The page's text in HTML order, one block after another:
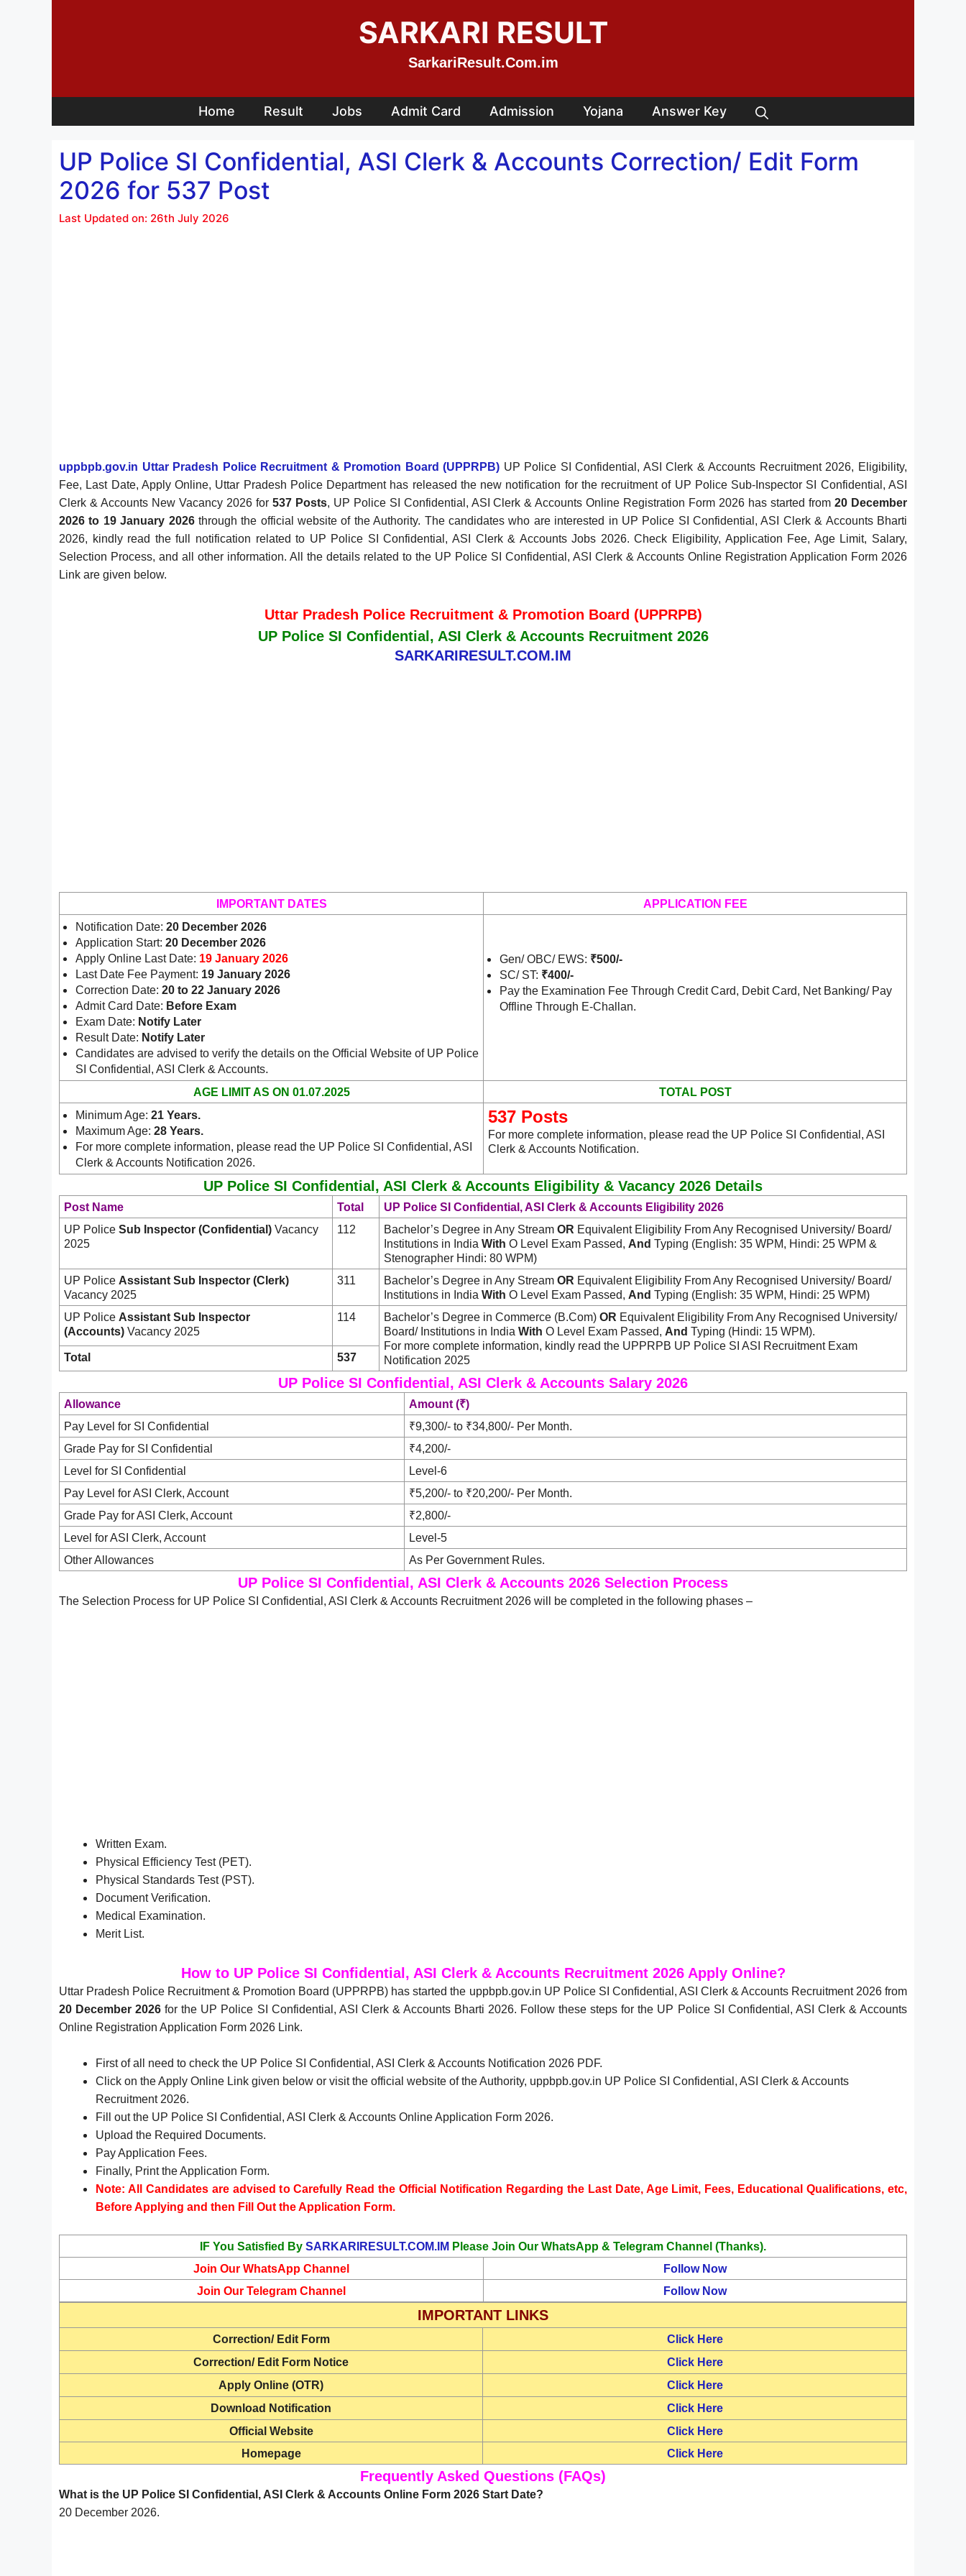
SARKARI RESULT
SarkariResult.Com.im
Home Result Jobs Admit Card Admission Yojana Answer Key
UP Police SI Confidential, ASI Clerk & Accounts Correction/ Edit Form
2026 for 537 Post
Last Updated on: 26th July 2026
uppbpb.gov.in Uttar Pradesh Police Recruitment & Promotion Board (UPPRPB) UP Police SI Confidential, ASI Clerk & Accounts Recruitment 2026, Eligibility,
Fee, Last Date, Apply Online, Uttar Pradesh Police Department has released the new notification for the recruitment of UP Police Sub-Inspector SI Confidential, ASI
Clerk & Accounts New Vacancy 2026 for 537 Posts, UP Police SI Confidential, ASI Clerk & Accounts Online Registration Form 2026 has started from20 December
2026 to 19 January 2026through the official website of the Authority. The candidates who are interested in UP Police SI Confidential, ASI Clerk & Accounts Bharti
2026, kindly read the full notification related to UP Police SI Confidential, ASI Clerk & Accounts Jobs 2026. Check Eligibility, Application Fee, Age Limit, Salary,
Selection Process, and all other information. All the details related to the UP Police SI Confidential, ASI Clerk & Accounts Online Registration Application Form 2026
Link are given below.
Uttar Pradesh Police Recruitment & Promotion Board (UPPRPB)
UP Police SI Confidential, ASI Clerk & Accounts Recruitment 2026
SARKARIRESULT.COM.IM
IMPORTANT DATES
APPLICATION FEE
Notification Date: 20 December 2026
Application Start: 20 December 2026
Apply Online Last Date: 19 January 2026
Last Date Fee Payment: 19 January 2026
Correction Date: 20 to 22 January 2026
Admit Card Date: Before Exam
Exam Date: Notify Later
Result Date: Notify Later
Candidates are advised to verify the details on the Official Website of UP Police
SI Confidential, ASI Clerk & Accounts.
Gen/ OBC/ EWS: ₹500/-
SC/ ST: ₹400/-
Pay the Examination Fee Through Credit Card, Debit Card, Net Banking/ Pay
Offline Through E-Challan.
AGE LIMIT AS ON 01.07.2025
TOTAL POST
Minimum Age: 21 Years.
Maximum Age: 28 Years.
For more complete information, please read the UP Police SI Confidential, ASI
Clerk & Accounts Notification 2026.
537 Posts
For more complete information, please read the UP Police SI Confidential, ASI
Clerk & Accounts Notification.
UP Police SI Confidential, ASI Clerk & Accounts Eligibility & Vacancy 2026 Details
Post Name Total
UP Police SI Confidential, ASI Clerk & Accounts Eligibility 2026
UP Police Sub Inspector (Confidential) Vacancy
2025
112 Bachelor’s Degree in Any Stream OR Equivalent Eligibility From Any Recognised University/ Board/
Institutions in India With O Level Exam Passed, And Typing (English: 35 WPM, Hindi: 25 WPM &
Stenographer Hindi: 80 WPM)
UP Police Assistant Sub Inspector (Clerk)
Vacancy 2025
311 Bachelor’s Degree in Any Stream OR Equivalent Eligibility From Any Recognised University/ Board/
Institutions in India With O Level Exam Passed, And Typing (English: 35 WPM, Hindi: 25 WPM)
UP Police Assistant Sub Inspector
(Accounts) Vacancy 2025
114 Bachelor’s Degree in Commerce (B.Com) OR Equivalent Eligibility From Any Recognised University/
Board/ Institutions in India With O Level Exam Passed, And Typing (Hindi: 15 WPM).
For more complete information, kindly read the UPPRPB UP Police SI ASI Recruitment Exam
Notification 2025
Total 537
UP Police SI Confidential, ASI Clerk & Accounts Salary 2026
Allowance
Amount (₹)
Pay Level for SI Confidential
₹9,300/- to ₹34,800/- Per Month.
Grade Pay for SI Confidential
₹4,200/-
Level for SI Confidential
Level-6
Pay Level for ASI Clerk, Account
₹5,200/- to ₹20,200/- Per Month.
Grade Pay for ASI Clerk, Account
₹2,800/-
Level for ASI Clerk, Account
Level-5
Other Allowances
As Per Government Rules.
UP Police SI Confidential, ASI Clerk & Accounts 2026 Selection Process
The Selection Process for UP Police SI Confidential, ASI Clerk & Accounts Recruitment 2026 will be completed in the following phases –
Written Exam.
Physical Efficiency Test (PET).
Physical Standards Test (PST).
Document Verification.
Medical Examination.
Merit List.
How to UP Police SI Confidential, ASI Clerk & Accounts Recruitment 2026 Apply Online?
Uttar Pradesh Police Recruitment & Promotion Board (UPPRPB) has started the uppbpb.gov.in UP Police SI Confidential, ASI Clerk & Accounts Recruitment 2026 from
20 December 2026 for the UP Police SI Confidential, ASI Clerk & Accounts Bharti 2026. Follow these steps for the UP Police SI Confidential, ASI Clerk & Accounts
Online Registration Application Form 2026 Link.
First of all need to check the UP Police SI Confidential, ASI Clerk & Accounts Notification 2026 PDF.
Click on the Apply Online Link given below or visit the official website of the Authority, uppbpb.gov.in UP Police SI Confidential, ASI Clerk & Accounts
Recruitment 2026.
Fill out the UP Police SI Confidential, ASI Clerk & Accounts Online Application Form 2026.
Upload the Required Documents.
Pay Application Fees.
Finally, Print the Application Form.
Note: All Candidates are advised to Carefully Read the Official Notification Regarding the Last Date, Age Limit, Fees, Educational Qualifications, etc,
Before Applying and then Fill Out the Application Form.
IF You Satisfied By SARKARIRESULT.COM.IM Please Join Our WhatsApp & Telegram Channel (Thanks).
Join Our WhatsApp Channel
Follow Now
Join Our Telegram Channel
Follow Now
IMPORTANT LINKS
Correction/ Edit Form
Click Here
Correction/ Edit Form Notice
Click Here
Apply Online (OTR)
Click Here
Download Notification
Click Here
Official Website
Click Here
Homepage
Click Here
Frequently Asked Questions (FAQs)
What is the UP Police SI Confidential, ASI Clerk & Accounts Online Form 2026 Start Date?
20 December 2026.